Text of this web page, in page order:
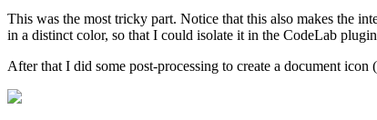
This was the most tricky part. Notice that this also makes the
in a distinct color, so that I could isolate it in the CodeLab
After that I did some post-processing to create a document